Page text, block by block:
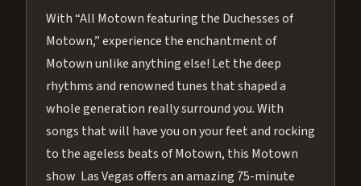
With “All Motown featuring the Duchesses of
Motown,” experience the enchantment of
Motown unlike anything else! Let the deep
rhythms and renowned tunes that shaped a
whole generation really surround you. With
songs that will have you on your feet and rocking
to the ageless beats of Motown, this Motown
show Las Vegas offers an amazing 75-minute